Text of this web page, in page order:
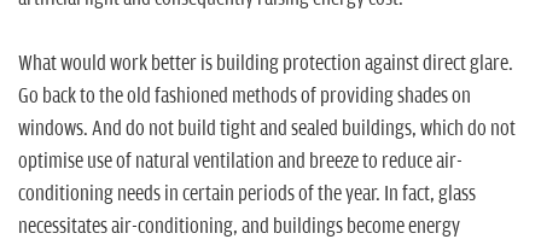
What would work better is building protection against direct glare.
Go back to the old fashioned methods of providing shades on
windows. And do not build tight and sealed buildings, which do not
optimise use of natural ventilation and breeze to reduce air-
conditioning needs in certain periods of the year. In fact, glass
necessitates air-conditioning, and buildings become energy